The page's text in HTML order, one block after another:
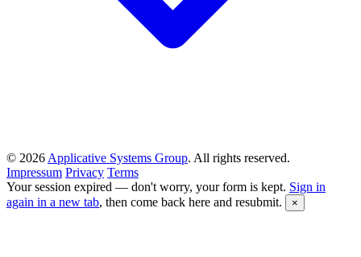
© 2026 Applicative Systems Group. All rights reserved.
Impressum Privacy Terms
Your session expired — don't worry, your form is kept. Sign in
again in a new tab, then come back here and resubmit. ×